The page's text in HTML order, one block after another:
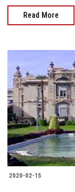
Read More
2020-02-15